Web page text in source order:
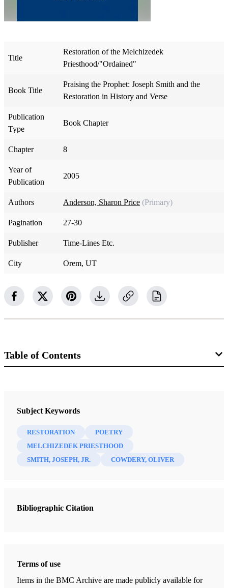
Title
Restoration of the Melchizedek
Priesthood/"Ordained"
Book Title
Praising the Prophet: Joseph Smith and the
Restoration in History and Verse
Publication
Type
Book Chapter
Chapter 8
Year of
Publication
2005
Authors Anderson, Sharon Price (Primary)
Pagination 27-30
Publisher Time-Lines Etc.
City Orem, UT
Table of Contents
Praising the Prophet: Joseph Smith and the Restoration in History
Anderson, Sharon Price
Sharon, Vermont/"Birthplace"
Subject Keywords
RESTORATION
POETRY
MELCHIZEDEK PRIESTHOOD
SMITH, JOSEPH, JR.
COWDERY, OLIVER
Bibliographic Citation
Terms of use
Items in the BMC Archive are made publicly available for